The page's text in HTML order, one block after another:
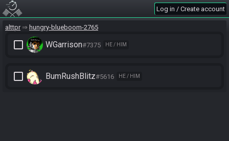
Log in / Create account
alttpr hungry-blueboom-2765
check_box_outline_blank WGarrison#7375 HE / HIM
check_box_outline_blank BumRushBlitz#5616 HE / HIM